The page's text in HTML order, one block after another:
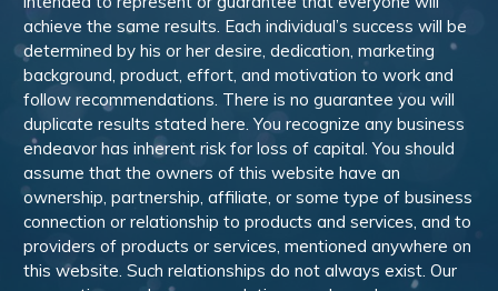
achieve the same results. Each individual’s success will be
determined by his or her desire, dedication, marketing
background, product, effort, and motivation to work and
follow recommendations. There is no guarantee you will
duplicate results stated here. You recognize any business
endeavor has inherent risk for loss of capital. You should
assume that the owners of this website have an
ownership, partnership, affiliate, or some type of business
connection or relationship to products and services, and to
providers of products or services, mentioned anywhere on
this website. Such relationships do not always exist. Our